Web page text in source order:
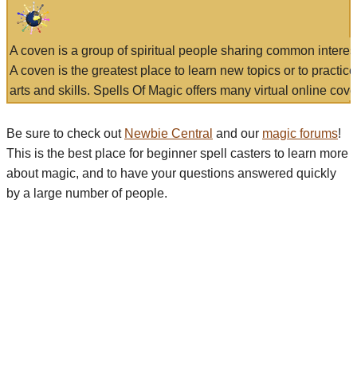
A coven is a group of spiritual people sharing common
A coven is the greatest place to learn new topics or to
arts and skills. Spells Of Magic offers many virtual online
Be sure to check out Newbie Central and our magic forums!
This is the best place for beginner spell casters to learn more
about magic, and to have your questions answered quickly
by a large number of people.